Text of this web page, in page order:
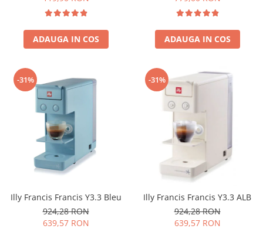
ADAUGA IN COS ADAUGA IN COS
-31%
Illy Francis Francis Y3.3 Bleu
924,28 RON
639,57 RON
-31%
Illy Francis Francis Y3.3 ALB
924,28 RON
639,57 RON